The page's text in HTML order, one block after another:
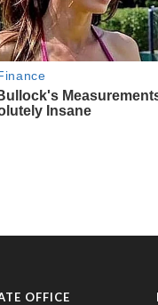
OFFICE